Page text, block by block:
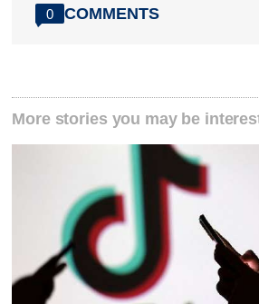
0 COMMENTS
More stories you may be